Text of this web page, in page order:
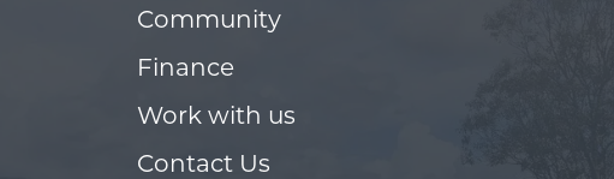
Community
Finance
Work with us
Contact Us